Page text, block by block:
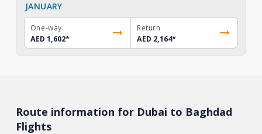
JANUARY
One-way
AED 1,602*
Return
AED 2,164*
Route information for Dubai to Baghdad
Flights